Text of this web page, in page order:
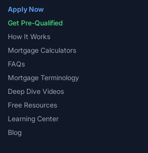
Apply Now
Get Pre-Qualified
How It Works
Mortgage Calculators
FAQs
Mortgage Terminology
Deep Dive Videos
Free Resources
Learning Center
Blog